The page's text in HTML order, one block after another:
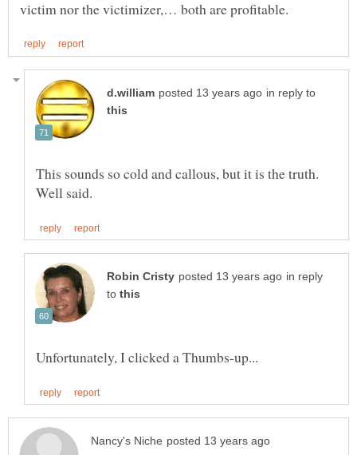
in reply to
This sounds so cold and callous, but it is the truth.
in reply
to